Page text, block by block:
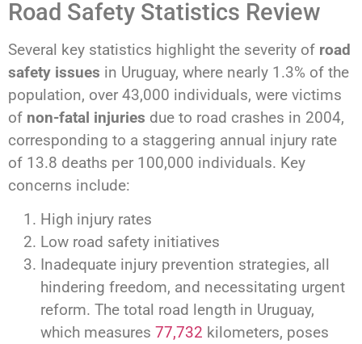
Road Safety Statistics Review
Several key statistics highlight the severity of road
safety issues in Uruguay, where nearly 1.3% of the
population, over 43,000 individuals, were victims
of non-fatal injuries due to road crashes in 2004,
corresponding to a staggering annual injury rate
of 13.8 deaths per 100,000 individuals. Key
concerns include:
High injury rates
Low road safety initiatives
Inadequate injury prevention strategies, all
hindering freedom, and necessitating urgent
reform. The total road length in Uruguay,
which measures 77,732 kilometers, poses